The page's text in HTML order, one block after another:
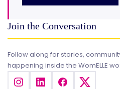
Join the Conversation
Follow along for stories,
happening inside the WomELLE